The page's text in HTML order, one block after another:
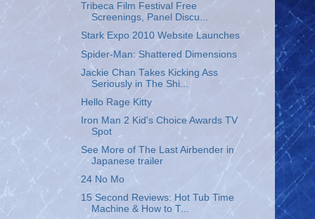
Tribeca Film Festival Free
Screenings, Panel Discu...
Stark Expo 2010 Website Launches
Spider-Man: Shattered Dimensions
Jackie Chan Takes Kicking Ass
Seriously in The Shi...
Hello Rage Kitty
Iron Man 2 Kid's Choice Awards TV
Spot
See More of The Last Airbender in
Japanese trailer
24 No Mo
15 Second Reviews: Hot Tub Time
Machine & How to T...